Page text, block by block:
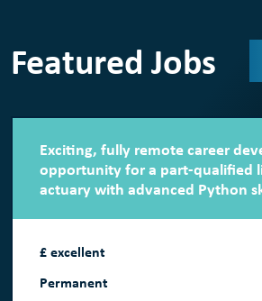
Featured Jobs
Exciting, fully remote career
opportunity for a part-qualified
actuary with advanced Python
£ excellent
Permanent